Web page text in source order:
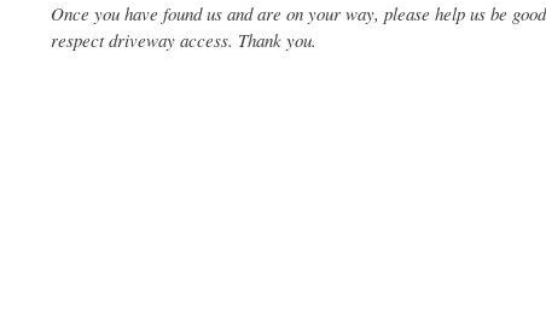
Once you have found us and are on your way, please help us be
respect driveway access. Thank you.